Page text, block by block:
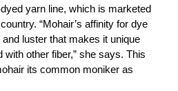
yarn line, which is marketed
“Mohair’s affinity for dye
luster that makes it unique
with other fiber,” she says. This
its common moniker as